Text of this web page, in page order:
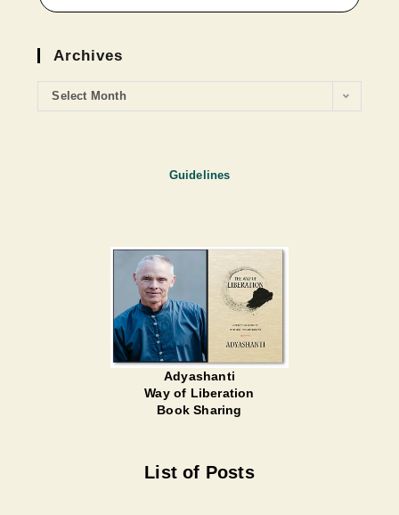
Archives
Select Month
Guidelines
Adyashanti
Way of Liberation
Book Sharing
List of Posts